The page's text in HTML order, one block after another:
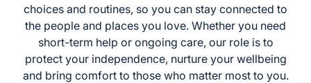
choices and routines, so you can stay connected to
the people and places you love. Whether you need
short-term help or ongoing care, our role is to
protect your independence, nurture your wellbeing
and bring comfort to those who matter most to you.